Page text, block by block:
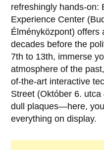
refreshingly hands-on:
Experience Center
Élményközpont) offers
decades before the
7th to 13th, immerse
atmosphere of the
of-the-art interactive
Street (Október 6.
dull plaques—here,
everything on display.